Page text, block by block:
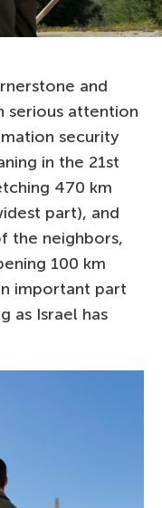
and
serious attention
security
in the 21st
470 km
part), and
the neighbors,
100 km
important part
as Israel has